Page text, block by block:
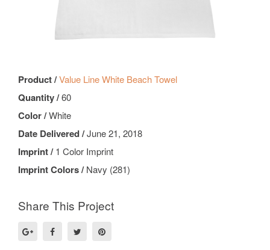
Product /Value Line White Beach Towel
Quantity /60
Color /White
Date Delivered /June 21, 2018
Imprint /1 Color Imprint
Imprint Colors /Navy (281)
Share This Project